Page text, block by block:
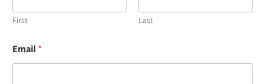
First Last
a
m
Email*